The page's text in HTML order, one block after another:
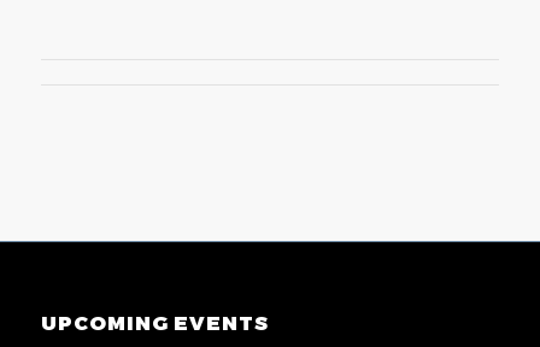
UPCOMING EVENTS